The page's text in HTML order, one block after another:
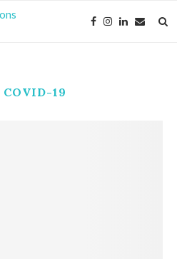
COVID-19